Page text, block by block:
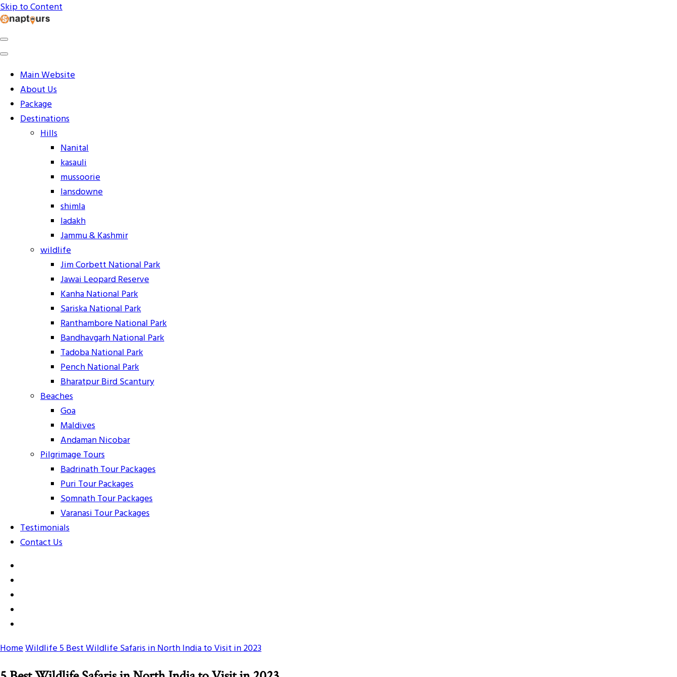
Skip to Content
Snaptours Official Blog
Main Website
About Us
Package
Destinations
Hills
Nanital
kasauli
mussoorie
lansdowne
shimla
ladakh
Jammu & Kashmir
wildlife
Jim Corbett National Park
Jawai Leopard Reserve
Kanha National Park
Sariska National Park
Ranthambore National Park
Bandhavgarh National Park
Tadoba National Park
Pench National Park
Bharatpur Bird Scantury
Beaches
Goa
Maldives
Andaman Nicobar
Pilgrimage Tours
Badrinath Tour Packages
Puri Tour Packages
Somnath Tour Packages
Varanasi Tour Packages
Testimonials
Contact Us
HomeWildlife5 Best Wildlife Safaris in North India to Visit in 2023